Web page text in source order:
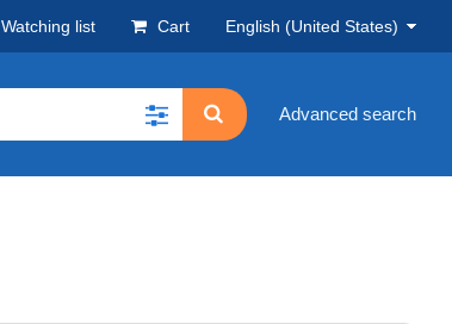
Watching list Cart English (United States)
Advanced search